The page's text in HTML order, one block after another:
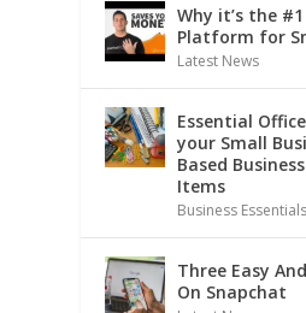
Why it’s the
Platform for
Latest News
Essential
your Small
Based
Items
Business Essentials
Three Easy
On Snapchat